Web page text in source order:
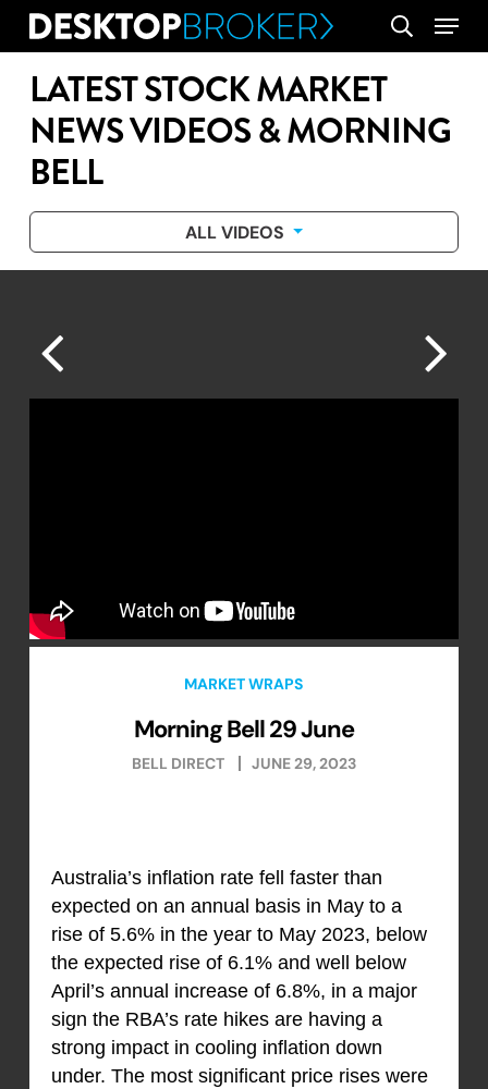
Skip
content
search
Menu
LATEST STOCK MARKET
NEWS VIDEOS & MORNING
BELL
ALL VIDEOS
MARKET WRAPS
Morning Bell 29 June
BELL DIRECT JUNE 29, 2023
Australia’s inflation rate fell faster than
expected on an annual basis in May to a
rise of 5.6% in the year to May 2023, below
the expected rise of 6.1% and well below
April’s annual increase of 6.8%, in a major
sign the RBA’s rate hikes are having a
strong impact in cooling inflation down
under. The most significant price rises were